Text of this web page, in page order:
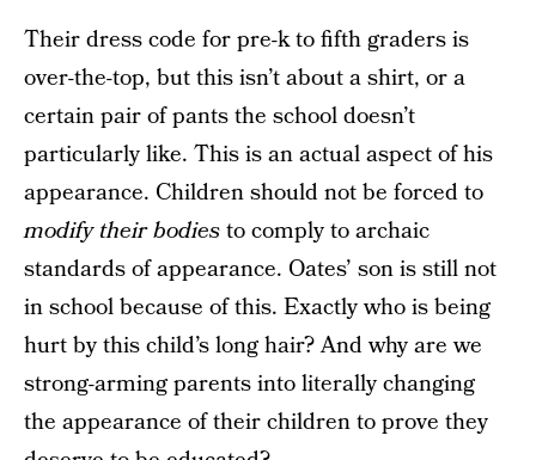
Their dress code for pre-k to fifth graders is
over-the-top, but this isn’t about a shirt, or a
certain pair of pants the school doesn’t
particularly like. This is an actual aspect of his
appearance. Children should not be forced to
modify their bodiesto comply to archaic
standards of appearance. Oates’ son is still not
in school because of this. Exactly who is being
hurt by this child’s long hair? And why are we
strong-arming parents into literally changing
the appearance of their children to prove they